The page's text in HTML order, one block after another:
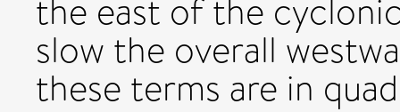
the east of the
slow the overall
these terms are in